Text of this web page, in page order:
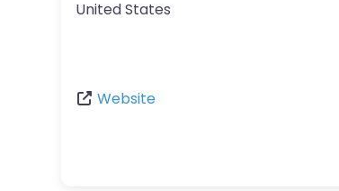
United States
Website